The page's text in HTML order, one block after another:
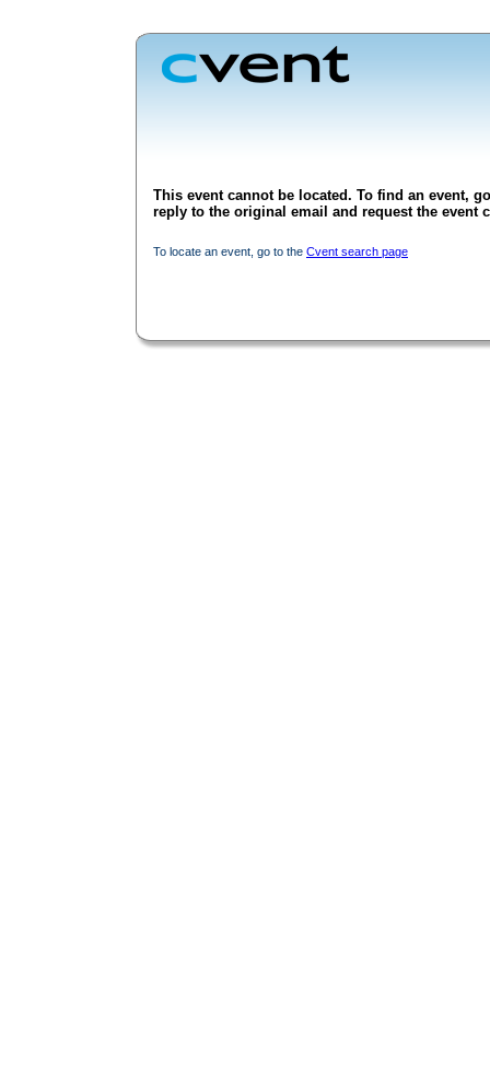
This event cannot be located. To find an event,
reply to the original email and request the event
To locate an event, go to the Cvent search page